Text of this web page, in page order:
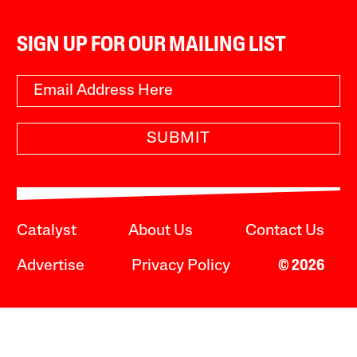
SIGN UP FOR OUR MAILING LIST
SUBMIT
Catalyst About Us Contact Us
Advertise Privacy Policy © 2026